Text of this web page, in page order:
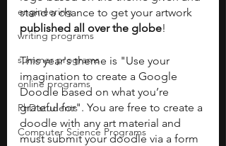
engineering
writing programs
summer programs
online programs
PhD students
Computer Science Programs
stand a chance to get your artwork
published all over the globe!
This year's theme is "Use your
imagination to create a Google
Doodle based on what you’re
grateful for". You are free to create a
doodle with any art material and
must submit your doodle via a form